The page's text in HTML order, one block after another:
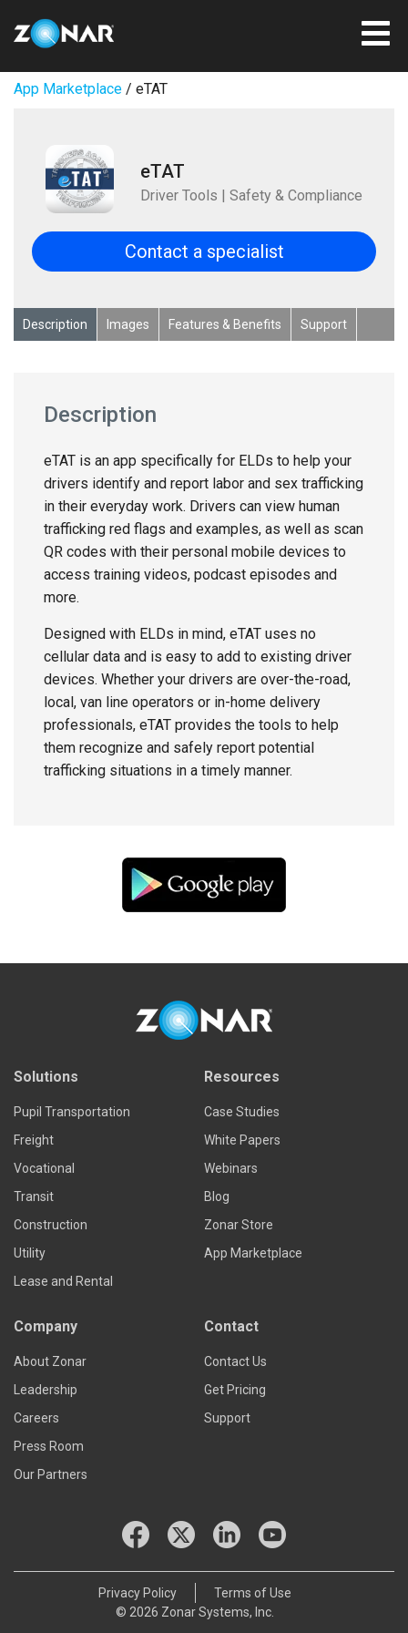
App Marketplace / eTAT
eTAT
Driver Tools | Safety & Compliance
Contact a specialist
Description Images Features & Benefits Support
Description
eTAT is an app specifically for ELDs to help your
drivers identify and report labor and sex trafficking
in their everyday work. Drivers can view human
trafficking red flags and examples, as well as scan
QR codes with their personal mobile devices to
access training videos, podcast episodes and
more.
Designed with ELDs in mind, eTAT uses no
cellular data and is easy to add to existing driver
devices. Whether your drivers are over-the-road,
local, van line operators or in-home delivery
professionals, eTAT provides the tools to help
them recognize and safely report potential
trafficking situations in a timely manner.
Solutions
Pupil Transportation
Freight
Vocational
Transit
Construction
Utility
Lease and Rental
Resources
Case Studies
White Papers
Webinars
Blog
Zonar Store
App Marketplace
Company
About Zonar
Leadership
Careers
Press Room
Our Partners
Contact
Contact Us
Get Pricing
Support
© 2026 Zonar Systems, Inc.
Privacy Policy Terms of Use